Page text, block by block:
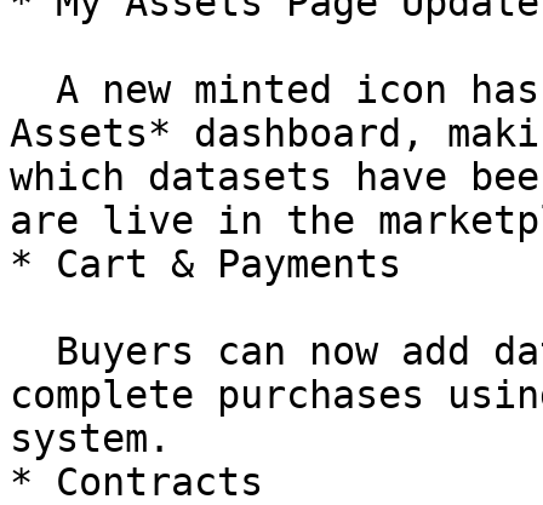
Assets* dashboard,
which datasets have
are live in the
* Cart & Payments
complete purchases
system.
* Contracts